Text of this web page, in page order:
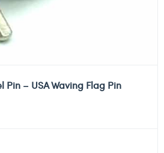
Pin – USA Waving Flag Pin